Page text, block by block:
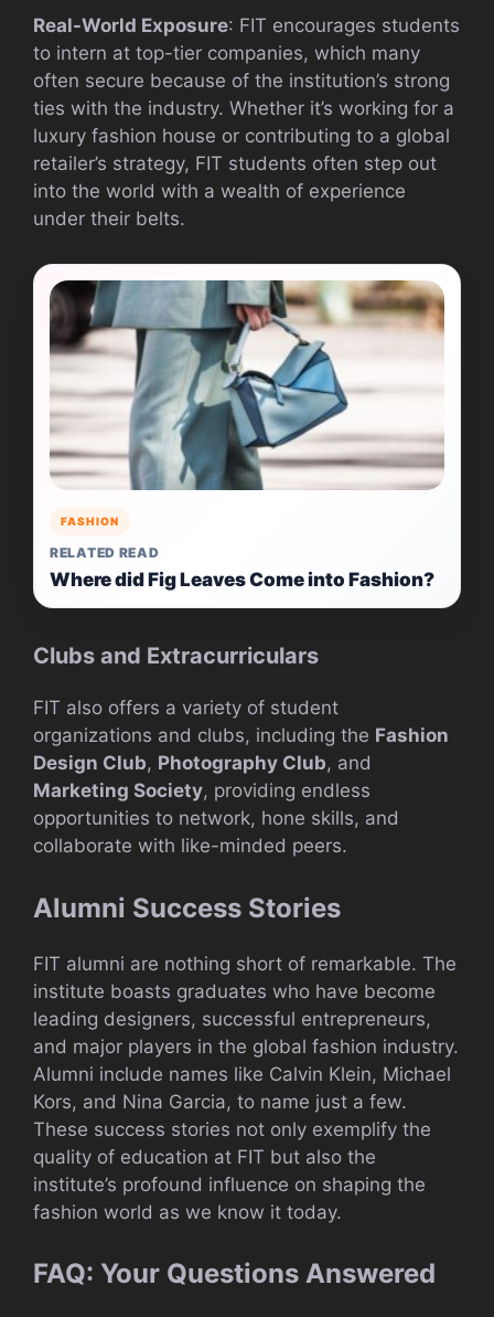
Real-World Exposure: FIT encourages students
to intern at top-tier companies, which many
often secure because of the institution’s strong
ties with the industry. Whether it’s working for a
luxury fashion house or contributing to a global
retailer’s strategy, FIT students often step out
into the world with a wealth of experience
under their belts.
FASHION
RELATED READ
Where did Fig Leaves Come into Fashion?
Clubs and Extracurriculars
FIT also offers a variety of student
organizations and clubs, including the Fashion
Design Club, Photography Club, and
Marketing Society, providing endless
opportunities to network, hone skills, and
collaborate with like-minded peers.
Alumni Success Stories
FIT alumni are nothing short of remarkable. The
institute boasts graduates who have become
leading designers, successful entrepreneurs,
and major players in the global fashion industry.
Alumni include names like Calvin Klein, Michael
Kors, and Nina Garcia, to name just a few.
These success stories not only exemplify the
quality of education at FIT but also the
institute’s profound influence on shaping the
fashion world as we know it today.
FAQ: Your Questions Answered